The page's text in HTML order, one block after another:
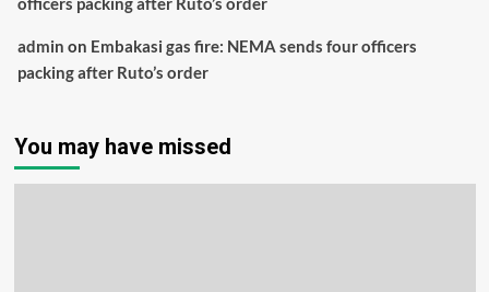
admin on Embakasi gas fire: NEMA sends four officers
packing after Ruto’s order
You may have missed